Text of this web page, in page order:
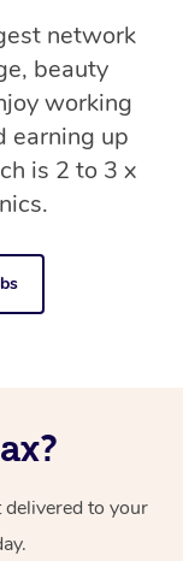
network
beauty
working
earning up
is 2 to 3 x
delivered to your